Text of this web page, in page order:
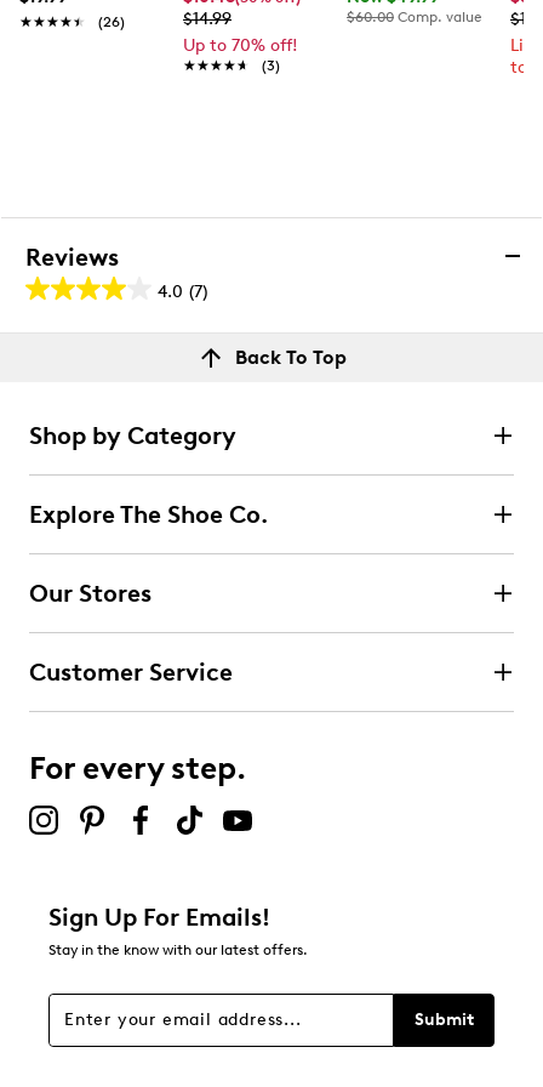
★★★★★
★★★★★ (26)
$14.99
Up to 70% off!
★★★★★
★★★★★ (3)
$60.00 Comp. value
to
Reviews
4.0 (7)
4.0
out
7
reviews
stars
4 reviews with 5 stars.
1 review with 4 stars.
3 starsstars
stars
Overall Rating
Back To Top
Shop by Category
Explore The Shoe Co.
Our Stores
Customer Service
For every step.
Sign Up For Emails!
Stay in the know with our latest offers.
Submit